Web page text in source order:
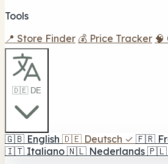
Tools
📍 Store Finder 💰 Price Tracker 🧠
🇩🇪 DE
🇬🇧 English 🇩🇪 Deutsch ✓ 🇫🇷
🇮🇹 Italiano 🇳🇱 Nederlands 🇵🇱